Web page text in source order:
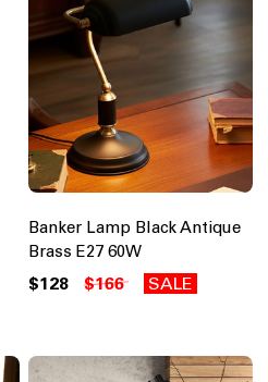
Banker Lamp Black Antique
Brass E27 60W
$128 $166 SALE